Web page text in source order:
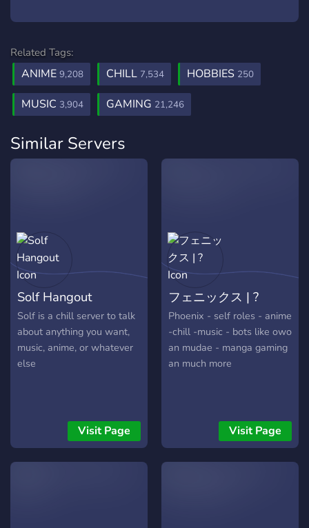
Related Tags:
ANIME 9,208 CHILL 7,534 HOBBIES 250
MUSIC 3,904 GAMING 21,246
Similar Servers
Solf Hangout
Solf is a chill server to talk
about anything you want,
music, anime, or whatever
else
Visit Page
フェニックス | ?
Phoenix - self roles - anime
-chill -music - bots like owo
an mudae - manga gaming
an much more
Visit Page